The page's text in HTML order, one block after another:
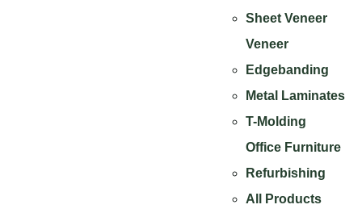
Sheet Veneer
Veneer
Edgebanding
Metal Laminates
T-Molding
Office Furniture
Refurbishing
All Products